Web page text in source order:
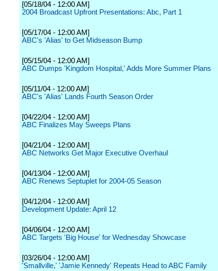
[05/18/04 - 12:00 AM]
2004 Broadcast Upfront Presentations: Abc, Part 1
[05/17/04 - 12:00 AM]
ABC's 'Alias' to Get Midseason Bump
[05/15/04 - 12:00 AM]
ABC Dumps 'Kingdom Hospital,' Adds More Summer Plans
[05/11/04 - 12:00 AM]
ABC's 'Alias' Lands Fourth Season Order
[04/22/04 - 12:00 AM]
ABC Finalizes May Sweeps Plans
[04/21/04 - 12:00 AM]
ABC Networks Get Major Executive Overhaul
[04/13/04 - 12:00 AM]
ABC Renews Septuplet for 2004-05 Season
[04/12/04 - 12:00 AM]
Development Update: April 12
[04/06/04 - 12:00 AM]
ABC Targets 'Big House' for Wednesday Showcase
[03/26/04 - 12:00 AM]
'Smallville,' 'Jamie Kennedy' Repeats Head to ABC Family